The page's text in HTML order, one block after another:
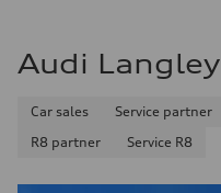
Audi Langley
Car sales Service partner
R8 partner
Service R8